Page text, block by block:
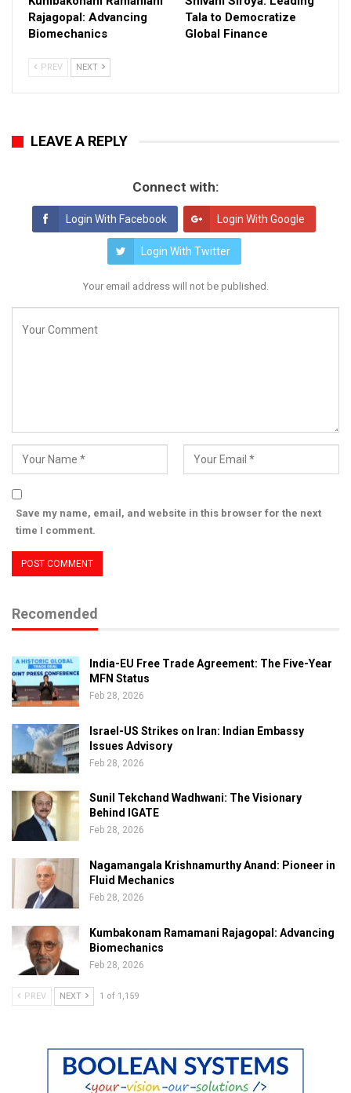
Rajagopal: Advancing
Biomechanics
Tala to Democratize
Global Finance
PREV NEXT
LEAVE A REPLY
Connect with:
Login With Facebook Login With Google
Login With Twitter
Your email address will not be published.
Save my name, email, and website in this browser for the next
time I comment.
Recomended
India-EU Free Trade Agreement: The Five-Year
MFN Status
Feb 28, 2026
Israel-US Strikes on Iran: Indian Embassy
Issues Advisory
Feb 28, 2026
Sunil Tekchand Wadhwani: The Visionary
Behind IGATE
Feb 28, 2026
Nagamangala Krishnamurthy Anand: Pioneer in
Fluid Mechanics
Feb 28, 2026
Kumbakonam Ramamani Rajagopal: Advancing
Biomechanics
Feb 28, 2026
PREV NEXT 1 of 1,159